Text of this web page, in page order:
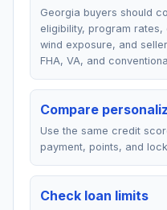
Georgia buyers should
eligibility, program
wind exposure, and
FHA, VA, and
Compare
Use the same credit
payment, points, and
Check loan limits